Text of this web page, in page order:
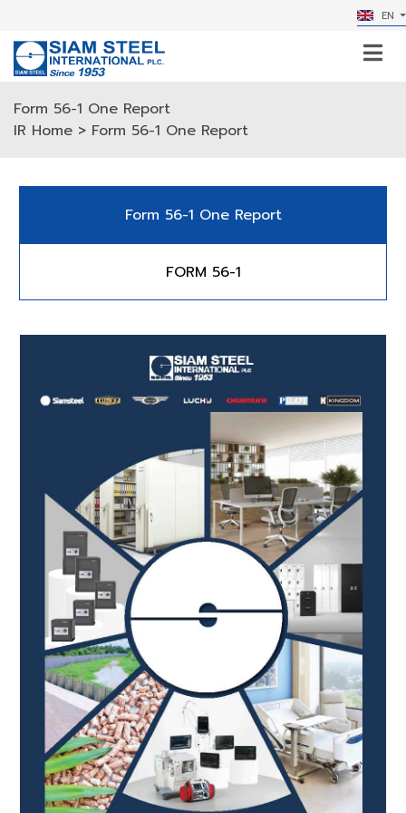
EN
Form 56-1 One Report
IR Home > Form 56-1 One Report
Form 56-1 One Report
FORM 56-1